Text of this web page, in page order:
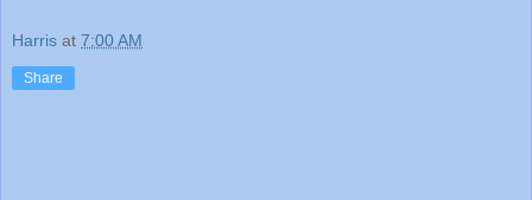
Harris at 7:00 AM
Share